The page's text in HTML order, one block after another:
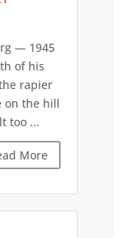
— 1945
of his
rapier
on the hill
too ...
More